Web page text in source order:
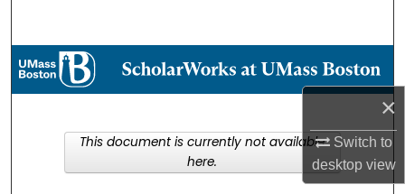
×
Switch to
desktopview
Browse Collections
About
This document is currently not available
here.